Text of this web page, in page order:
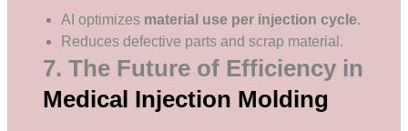
AI optimizes material use per injection cycle.
Reduces defective parts and scrap material.
7. The Future of Efficiency in
Medical Injection Molding